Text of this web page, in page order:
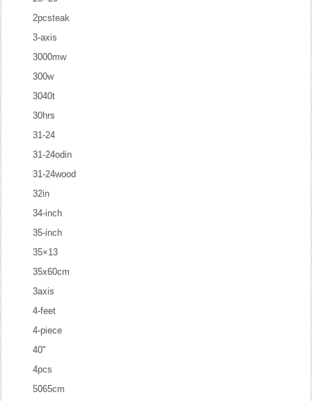
2pcsteak
3-axis
3000mw
300w
3040t
30hrs
31-24
31-24odin
31-24wood
32in
34-inch
35-inch
35×13
35x60cm
3axis
4-feet
4-piece
40''
4pcs
5065cm